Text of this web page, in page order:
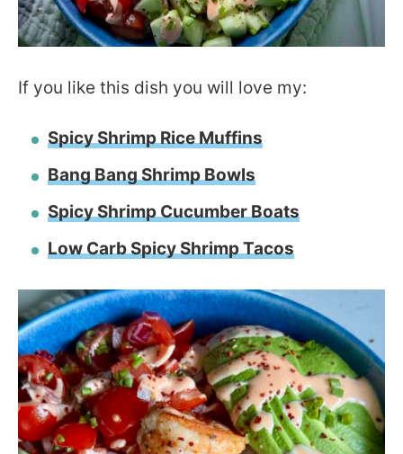
If you like this dish you will love my:
Spicy Shrimp Rice Muffins
Bang Bang Shrimp Bowls
Spicy Shrimp Cucumber Boats
Low Carb Spicy Shrimp Tacos